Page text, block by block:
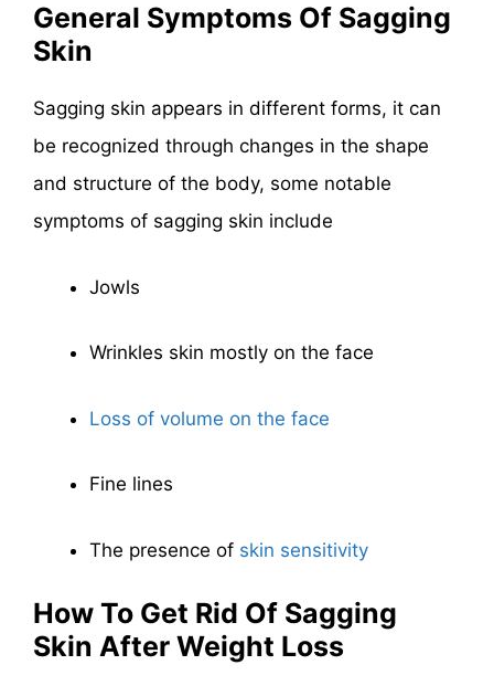
General Symptoms Of Sagging
Skin
Sagging skin appears in different forms, it can
be recognized through changes in the shape
and structure of the body, some notable
symptoms of sagging skin include
Jowls
Wrinkles skin mostly on the face
Loss of volume on the face
Fine lines
The presence of skin sensitivity
How To Get Rid Of Sagging
Skin After Weight Loss